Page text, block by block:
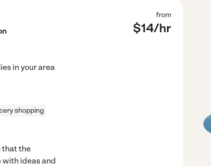
from
$14/hr
in your area
shopping
that the
ideas and